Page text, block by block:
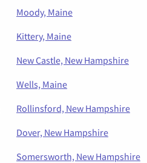
Moody, Maine
Kittery, Maine
New Castle, New Hampshire
Wells, Maine
Rollinsford, New Hampshire
Dover, New Hampshire
Somersworth, New Hampshire